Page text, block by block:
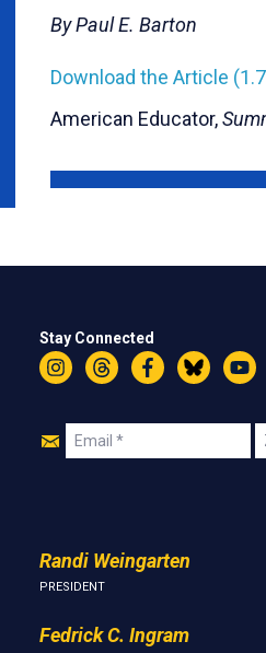
By Paul E. Barton
Download the Article
American Educator,
Stay Connected
InstagramThreadsFacebookBluesky
Join
Email
Randi Weingarten
PRESIDENT
Fedrick C. Ingram